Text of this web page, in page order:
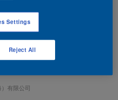
有限公司
Settings
Reject All